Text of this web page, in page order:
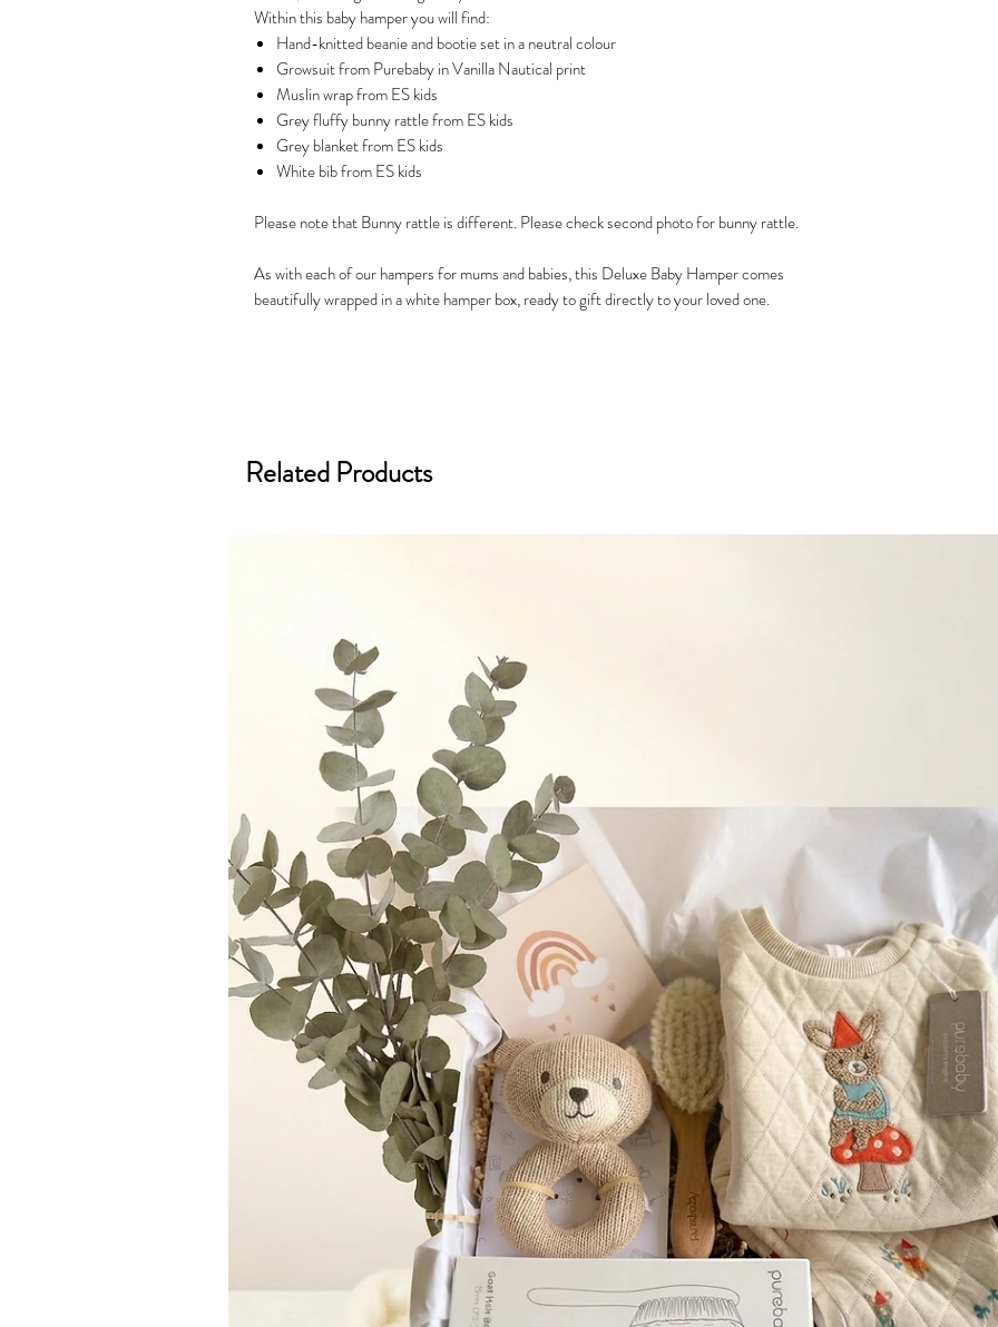
Within this baby hamper you will find:
Hand-knitted beanie and bootie set in a neutral colour
Growsuit from Purebaby in Vanilla Nautical print
Muslin wrap from ES kids
Grey fluffy bunny rattle from ES kids
Grey blanket from ES kids
White bib from ES kids
Please note that Bunny rattle is different. Please check second photo for bunny rattle.
As with each of our hampers for mums and babies, this Deluxe Baby Hamper comes
beautifully wrapped in a white hamper box, ready to gift directly to your loved one.
Related Products